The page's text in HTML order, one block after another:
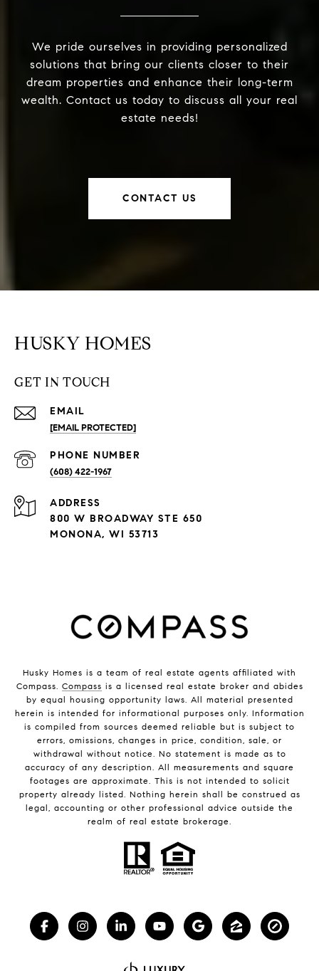
We pride ourselves in providing personalized
solutions that bring our clients closer to their
dream properties and enhance their long-term
wealth. Contact us today to discuss all your real
estate needs!
CONTACT US
HUSKY HOMES
GET IN TOUCH
EMAIL
[EMAIL PROTECTED]
PHONE NUMBER
(608) 422-1967
ADDRESS
800 W BROADWAY STE 650
MONONA, WI 53713
Husky Homes is a team of real estate agents affiliated with
Compass. Compass is a licensed real estate broker and abides
by equal housing opportunity laws. All material presented
herein is intended for informational purposes only. Information
is compiled from sources deemed reliable but is subject to
errors, omissions, changes in price, condition, sale, or
withdrawal without notice. No statement is made as to
accuracy of any description. All measurements and square
footages are approximate. This is not intended to solicit
property already listed. Nothing herein shall be construed as
legal, accounting or other professional advice outside the
realm of real estate brokerage.